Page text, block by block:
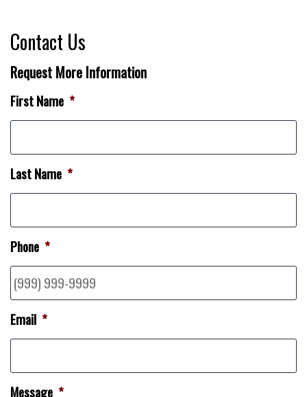
Contact Us
Request More Information
First Name *
Last Name *
Phone *
Email *
Message *